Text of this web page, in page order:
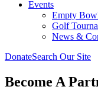
Events
Empty
Golf
News &
DonateSearch Our Site
Become A